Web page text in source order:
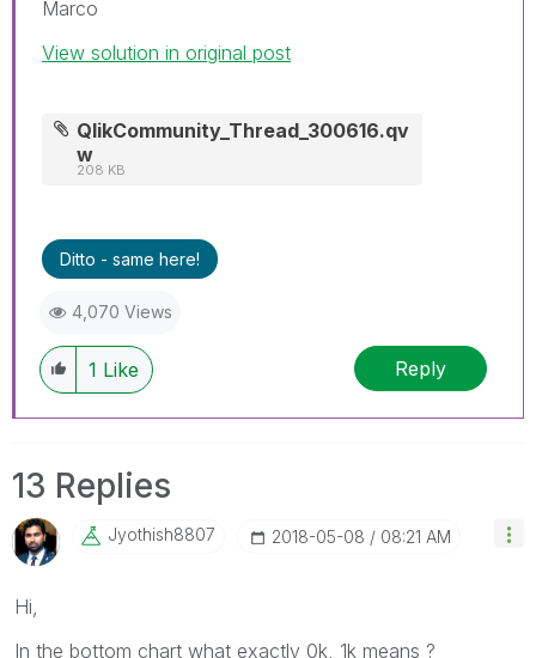
Marco
View solution in original post
QlikCommunity_Thread_300616.qv
w
208 KB
Ditto - same here!
4,070 Views
1 Like Reply
13 Replies
Jyothish8807 ‎2018-05-08 08:21 AM
Hi,
In the bottom chart what exactly 0k, 1k means ?